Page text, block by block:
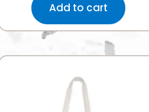
Add to cart